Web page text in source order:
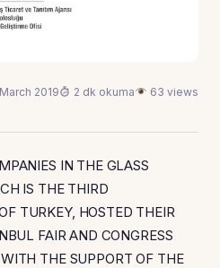
2019 2 dk okuma
63 views
IN THE GLASS
IS THE THIRD
TURKEY, HOSTED THEIR
FAIR AND CONGRESS
THE SUPPORT OF THE